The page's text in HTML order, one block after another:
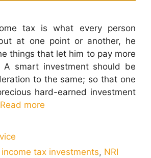
tax is what every person
at one point or another, he
things that let him to pay more
A smart investment should be
to the same; so that one
hard-earned investment
Read more
income tax investments, NRI